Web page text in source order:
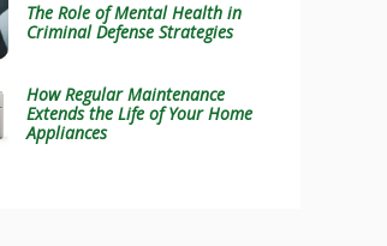
The Role of Mental Health in
Criminal Defense Strategies
How Regular Maintenance
Extends the Life of Your Home
Appliances